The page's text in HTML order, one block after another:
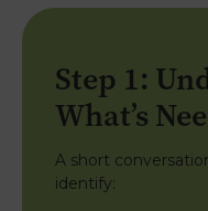
Step 1:
What’s
A short
identify: